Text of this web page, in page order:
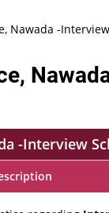
Nawada -
-Interview